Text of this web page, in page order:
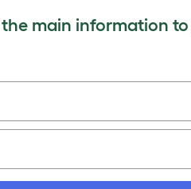
main information